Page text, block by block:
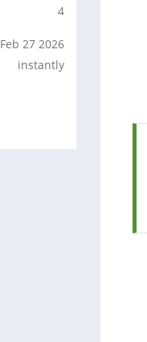
4
Feb 27 2026
instantly